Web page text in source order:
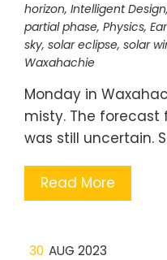
horizon, Intelligent Design,
partial phase, Physics,
sky, solar eclipse, solar
Waxahachie
Monday in
misty. The
was still uncertain.
Read More
30 AUG 2023